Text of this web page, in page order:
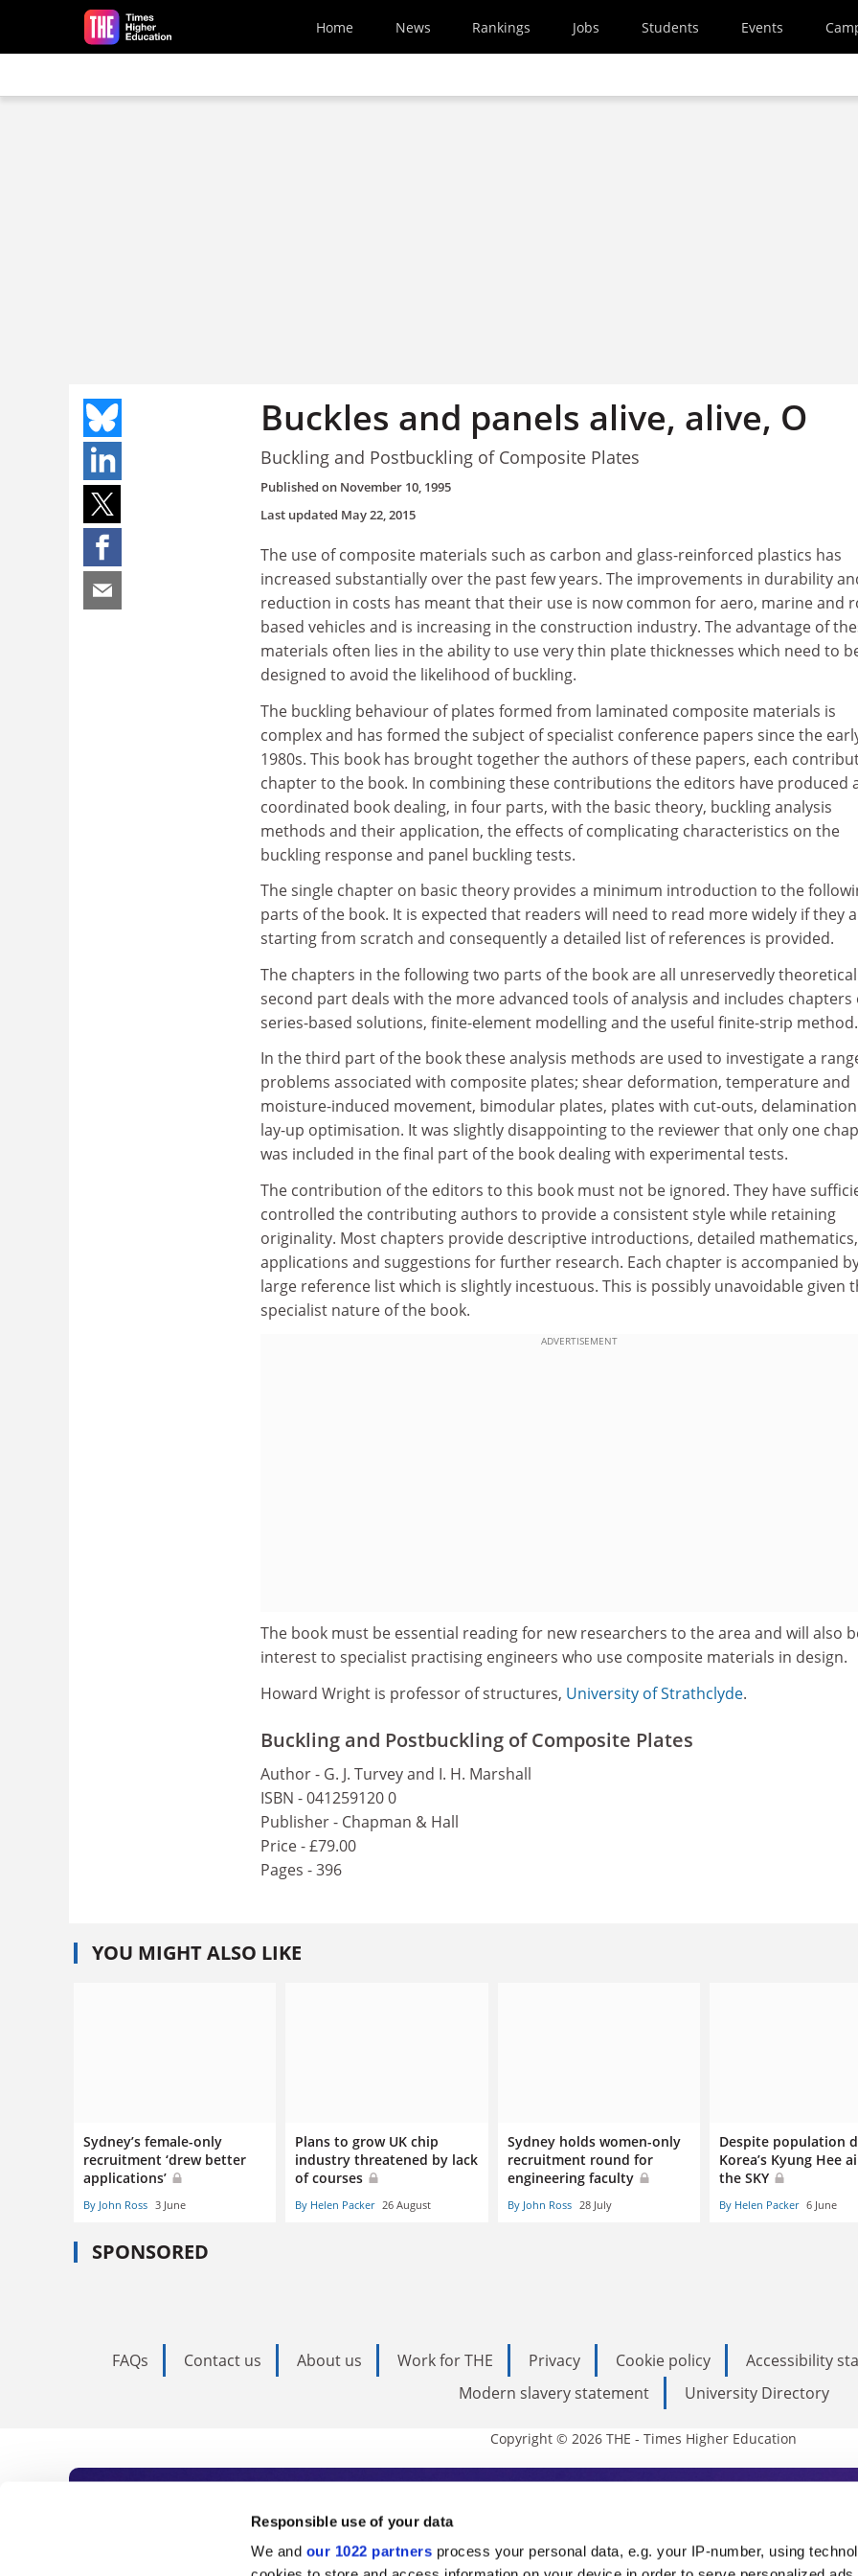
Responsible use of your data
We and our 1022 partners process your personal data, e.g. your IP-number, using
Skip to main content
Home News Rankings Jobs Students Events
Buckles and panels alive, alive, O
Buckling and Postbuckling of Composite Plates
Published on November 10, 1995
Last updated May 22, 2015
The use of composite materials such as carbon and glass-reinforced plastics has
increased substantially over the past few years. The improvements in durability
reduction in costs has meant that their use is now common for aero, marine and
based vehicles and is increasing in the construction industry. The advantage of
materials often lies in the ability to use very thin plate thicknesses which need to
designed to avoid the likelihood of buckling.
The buckling behaviour of plates formed from laminated composite materials is
complex and has formed the subject of specialist conference papers since the
1980s. This book has brought together the authors of these papers, each
chapter to the book. In combining these contributions the editors have produced
coordinated book dealing, in four parts, with the basic theory, buckling analysis
methods and their application, the effects of complicating characteristics on the
buckling response and panel buckling tests.
The single chapter on basic theory provides a minimum introduction to the
parts of the book. It is expected that readers will need to read more widely if they
starting from scratch and consequently a detailed list of references is provided.
The chapters in the following two parts of the book are all unreservedly
second part deals with the more advanced tools of analysis and includes chapters
series-based solutions, finite-element modelling and the useful finite-strip method.
In the third part of the book these analysis methods are used to investigate a
problems associated with composite plates; shear deformation, temperature and
moisture-induced movement, bimodular plates, plates with cut-outs,
lay-up optimisation. It was slightly disappointing to the reviewer that only one
was included in the final part of the book dealing with experimental tests.
The contribution of the editors to this book must not be ignored. They have
controlled the contributing authors to provide a consistent style while retaining
originality. Most chapters provide descriptive introductions, detailed mathematics,
applications and suggestions for further research. Each chapter is accompanied
large reference list which is slightly incestuous. This is possibly unavoidable given
specialist nature of the book.
ADVERTISEMENT
The book must be essential reading for new researchers to the area and will also
interest to specialist practising engineers who use composite materials in design.
Howard Wright is professor of structures, University of Strathclyde.
Buckling and Postbuckling of Composite Plates
Author - G. J. Turvey and I. H. Marshall
ISBN - 041259120 0
Publisher - Chapman & Hall
Price - £79.00
Pages - 396
YOU MIGHT ALSO LIKE
Sydney’s female-only
recruitment ‘drew better
applications’
By John Ross 3 June
Plans to grow UK chip
industry threatened by lack
of courses
By Helen Packer 26 August
Sydney holds women-only
recruitment round for
engineering faculty
By John Ross 28 July
Despite population
Korea’s Kyung Hee
the SKY
By Helen Packer 6 June
SPONSORED
FAQs Contact us About us Work for THE Privacy Cookie policy
Accessibility
Modern slavery statement
University Directory
Copyright © 2026 THE - Times Higher Education
Subscribe to Times Higher Education